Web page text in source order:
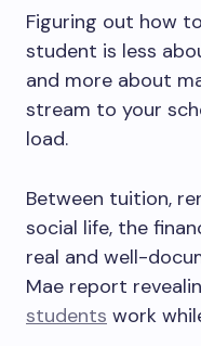
Figuring out how
student is less
and more about
stream to your
load.
Between tuition,
social life, the
real and well-
Mae report
students work